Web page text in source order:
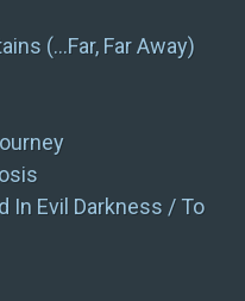
(…Far, Far Away)
In Evil Darkness / To